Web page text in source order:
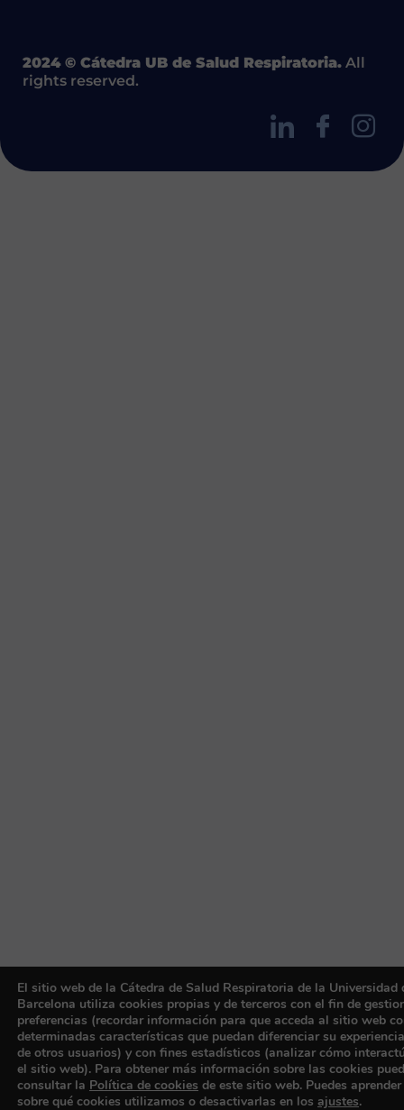
2024 © Cátedra UB de Salud Respiratoria. All
rights reserved.
El sitio web de la Cátedra de Salud Respiratoria de la Universidad
Barcelona utiliza cookies propias y de terceros con el fin de
preferencias (recordar información para que acceda al sitio web
determinadas características que puedan diferenciar su
de otros usuarios) y con fines estadísticos (analizar cómo
el sitio web). Para obtener más información sobre las cookies
consultar la Política de cookies de este sitio web. Puedes
sobre qué cookies utilizamos o desactivarlas en los ajustes.